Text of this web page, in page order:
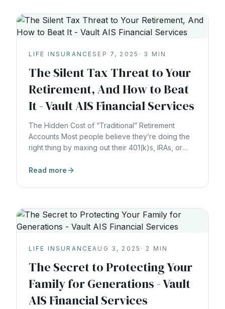
LIFE INSURANCE SEP 7, 2025 · 3 MIN
The Silent Tax Threat to Your
Retirement, And How to Beat
It - Vault AIS Financial Services
The Hidden Cost of “Traditional” Retirement
Accounts Most people believe they’re doing the
right thing by maxing out their 401(k)s, IRAs, or
today, hoping they’ll pay less later. But here’s the
Read more
LIFE INSURANCEAUG 3, 2025 · 2 MIN
The Secret to Protecting Your
Family for Generations - Vault
AIS Financial Services